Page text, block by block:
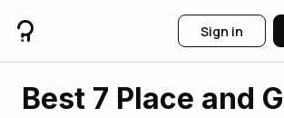
Sign in
Best 7 Place and